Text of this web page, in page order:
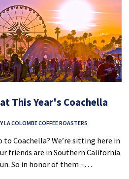
This Year's Coachella
LA COLOMBE COFFEE ROASTERS
Coachella? We’re sitting here in
friends are in Southern California
So in honor of them –…